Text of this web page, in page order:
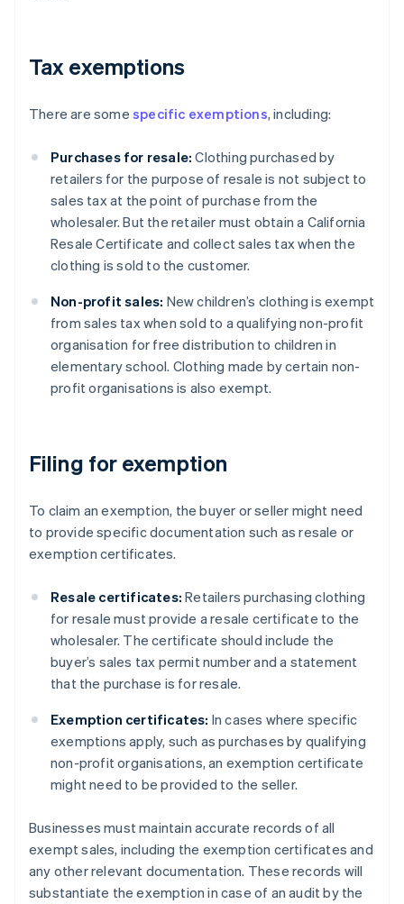
Tax exemptions
There are some specific exemptions, including:
Purchases for resale: Clothing purchased by
retailers for the purpose of resale is not subject to
sales tax at the point of purchase from the
wholesaler. But the retailer must obtain a California
Resale Certificate and collect sales tax when the
clothing is sold to the customer.
Non-profit sales: New children’s clothing is exempt
from sales tax when sold to a qualifying non-profit
organisation for free distribution to children in
elementary school. Clothing made by certain non-
profit organisations is also exempt.
Filing for exemption
To claim an exemption, the buyer or seller might need
to provide specific documentation such as resale or
exemption certificates.
Resale certificates: Retailers purchasing clothing
for resale must provide a resale certificate to the
wholesaler. The certificate should include the
buyer’s sales tax permit number and a statement
that the purchase is for resale.
Exemption certificates: In cases where specific
exemptions apply, such as purchases by qualifying
non-profit organisations, an exemption certificate
might need to be provided to the seller.
Businesses must maintain accurate records of all
exempt sales, including the exemption certificates and
any other relevant documentation. These records will
substantiate the exemption in case of an audit by the